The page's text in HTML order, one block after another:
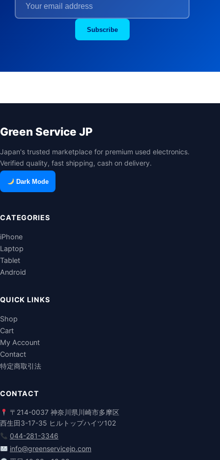
Subscribe
Green Service JP
Japan's trusted marketplace for premium used electronics.
Verified quality, fast shipping, cash on delivery.
Dark Mode
CATEGORIES
iPhone
Laptop
Tablet
Android
QUICK LINKS
Shop
Cart
My Account
Contact
特定商取引法
CONTACT
〒214-0037 神奈川県川崎市多摩区
西生田3-17-35 ヒルトップハイツ102
044-281-3346
info@greenservicejp.com